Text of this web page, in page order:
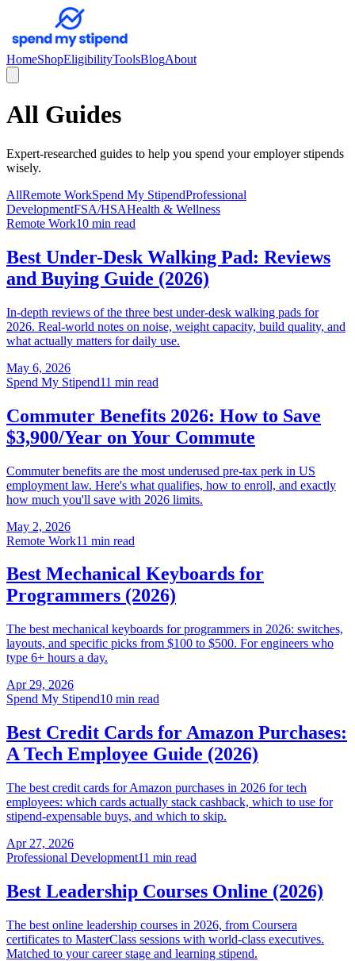
HomeShopEligibilityToolsBlogAbout
All Guides
Expert-researched guides to help you spend your employer stipends
wisely.
AllRemote WorkSpend My StipendProfessional
DevelopmentFSA/HSAHealth & Wellness
Remote Work10 min read
Best Under-Desk Walking Pad: Reviews
and Buying Guide (2026)
In-depth reviews of the three best under-desk walking pads for
2026. Real-world notes on noise, weight capacity, build quality, and
what actually matters for daily use.
May 6, 2026
Spend My Stipend11 min read
Commuter Benefits 2026: How to Save
$3,900/Year on Your Commute
Commuter benefits are the most underused pre-tax perk in US
employment law. Here's what qualifies, how to enroll, and exactly
how much you'll save with 2026 limits.
May 2, 2026
Remote Work11 min read
Best Mechanical Keyboards for
Programmers (2026)
The best mechanical keyboards for programmers in 2026: switches,
layouts, and specific picks from $100 to $500. For engineers who
type 6+ hours a day.
Apr 29, 2026
Spend My Stipend10 min read
Best Credit Cards for Amazon Purchases:
A Tech Employee Guide (2026)
The best credit cards for Amazon purchases in 2026 for tech
employees: which cards actually stack cashback, which to use for
stipend-expensable buys, and which to skip.
Apr 27, 2026
Professional Development11 min read
Best Leadership Courses Online (2026)
The best online leadership courses in 2026, from Coursera
certificates to MasterClass sessions with world-class executives.
Matched to your career stage and learning stipend.